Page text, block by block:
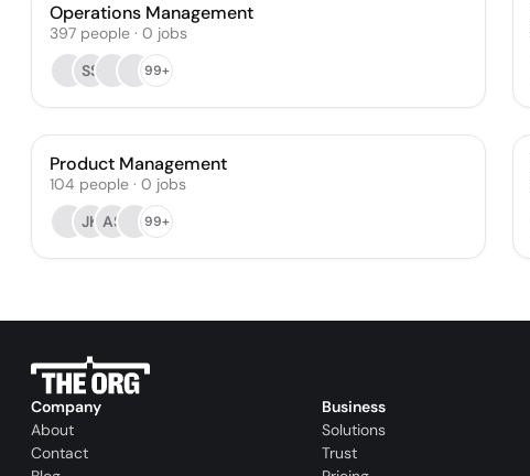
Operations Management
397 people · 0 jobs
SS
99+
Product Management
104 people · 0 jobs
JK AS 99+
Company
About
Contact
Business
Solutions
Trust